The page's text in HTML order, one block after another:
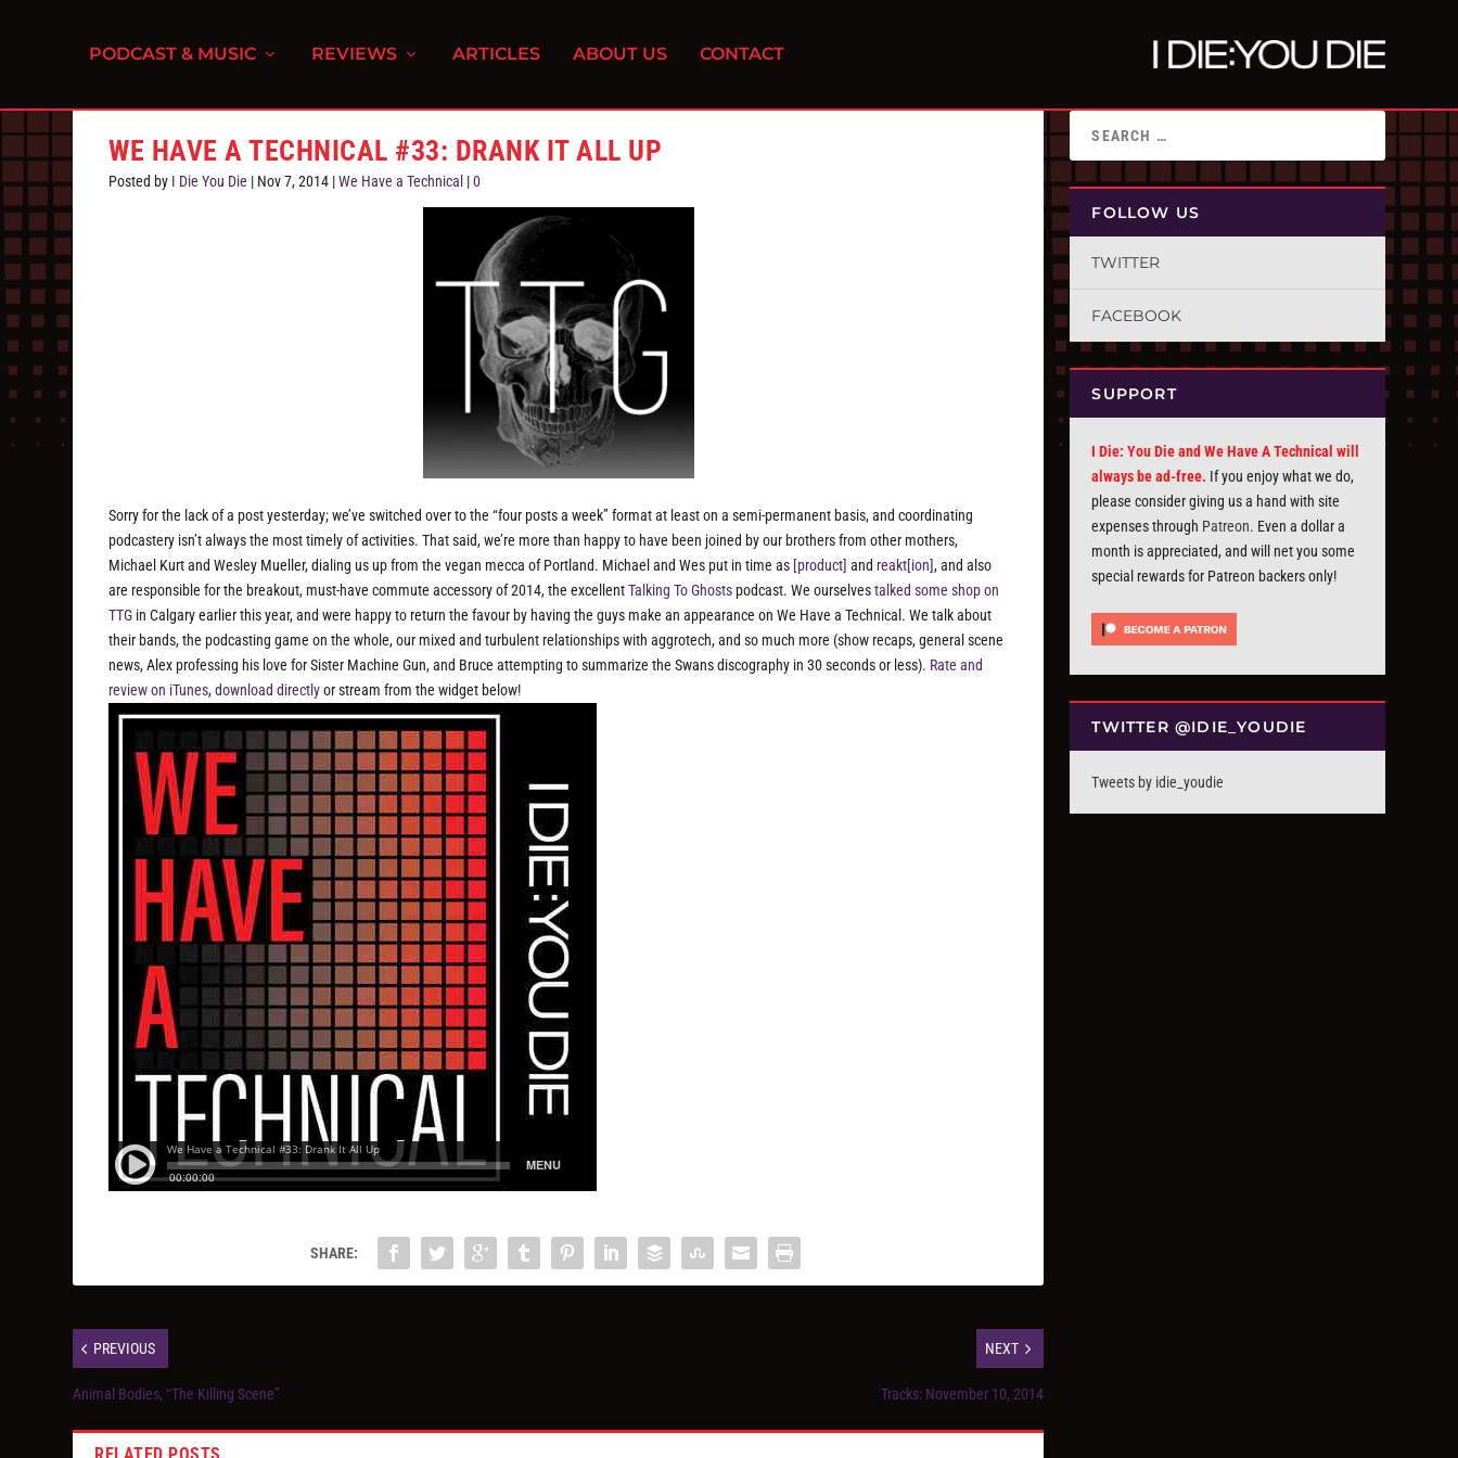
PODCAST & MUSIC REVIEWS ARTICLES ABOUT US CONTACT
WE HAVE A TECHNICAL #33: DRANK IT ALL UP
Posted by I Die You Die | Nov 7, 2014 |We Have a Technical |0
Sorry for the lack of a post yesterday; we’ve switched over to the “four posts a week” format at least on a semi-permanent basis, and coordinating
podcastery isn’t always the most timely of activities. That said, we’re more than happy to have been joined by our brothers from other mothers,
Michael Kurt and Wesley Mueller, dialing us up from the vegan mecca of Portland. Michael and Wes put in time as [product] and reakt[ion], and also
are responsible for the breakout, must-have commute accessory of 2014, the excellentTalking To Ghosts podcast. We ourselvestalked some shop on
TTG in Calgary earlier this year, and were happy to return the favour by having the guys make an appearance on We Have a Technical. We talk about
their bands, the podcasting game on the whole, our mixed and turbulent relationships with aggrotech, and so much more (show recaps, general scene
news, Alex professing his love for Sister Machine Gun, and Bruce attempting to summarize the Swans discography in 30 seconds or less). Rate and
review on iTunes,download directlyor stream from the widget below!
SHARE:
PREVIOUS
Animal Bodies, “The Killing Scene”
NEXT
Tracks: November 10, 2014
FOLLOW US
TWITTER
FACEBOOK
SUPPORT
I Die: You Die and We Have A Technical will
always be ad-free. If you enjoy what we do,
please consider giving us a hand with site
expenses through Patreon. Even a dollar a
month is appreciated, and will net you some
special rewards for Patreon backers only!
TWITTER @IDIE_YOUDIE
Tweets by idie_youdie